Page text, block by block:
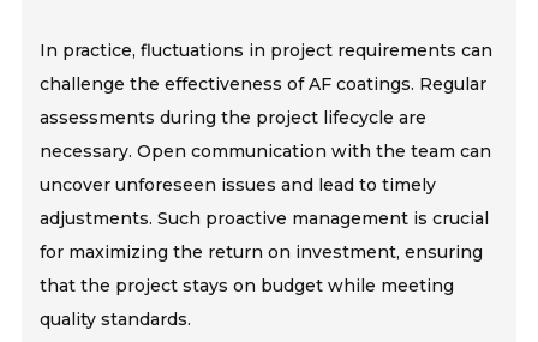
In practice, fluctuations in project requirements can
challenge the effectiveness of AF coatings. Regular
assessments during the project lifecycle are
necessary. Open communication with the team can
uncover unforeseen issues and lead to timely
adjustments. Such proactive management is crucial
for maximizing the return on investment, ensuring
that the project stays on budget while meeting
quality standards.